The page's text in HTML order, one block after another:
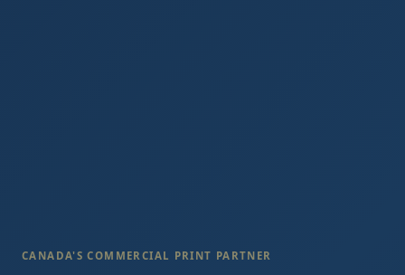
CANADA'S COMMERCIAL PRINT PARTNER